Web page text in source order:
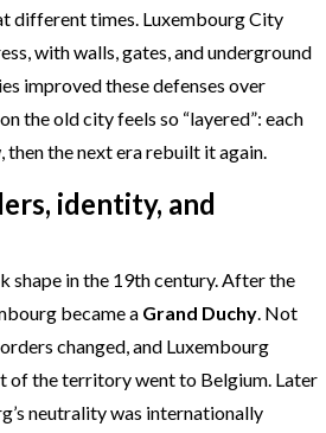
different times. Luxembourg City
with walls, gates, and underground
improved these defenses over
the old city feels so “layered”: each
then the next era rebuilt it again.
identity, and
shape in the 19th century. After the
became a Grand Duchy. Not
changed, and Luxembourg
of the territory went to Belgium. Later
neutrality was internationally